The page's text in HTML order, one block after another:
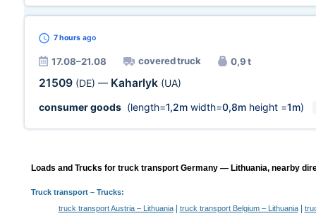
7 hours ago
17.08–21.08 covered truck 0,9 t
21509 (DE) — Kaharlyk (UA)
consumer goods (length=1,2m width=0,8m height =1m)
Loads and Trucks for truck transport Germany — Lithuania, nearby
Truck transport– Trucks:
truck transport Austria – Lithuania| truck transport Belgium – Lithuania|